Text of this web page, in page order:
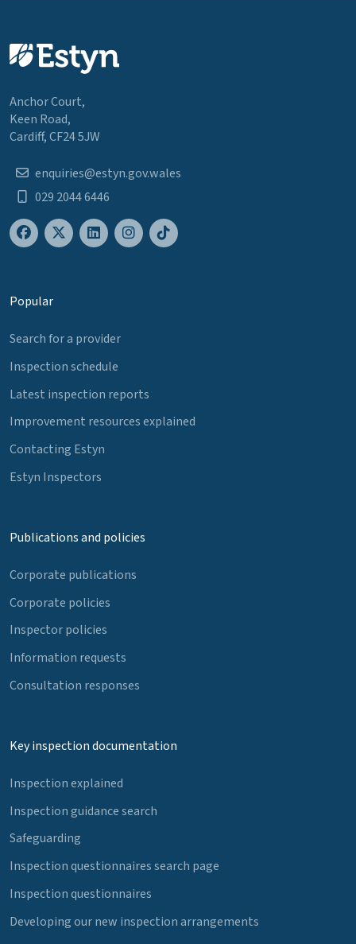
Anchor Court,
Keen Road,
Cardiff, CF24 5JW
enquiries@estyn.gov.wales
029 2044 6446
Popular
Search for a provider
Inspection schedule
Latest inspection reports
Improvement resources explained
Contacting Estyn
Estyn Inspectors
Publications and policies
Corporate publications
Corporate policies
Inspector policies
Information requests
Consultation responses
Key inspection documentation
Inspection explained
Inspection guidance search
Safeguarding
Inspection questionnaires search page
Inspection questionnaires
Developing our new inspection arrangements